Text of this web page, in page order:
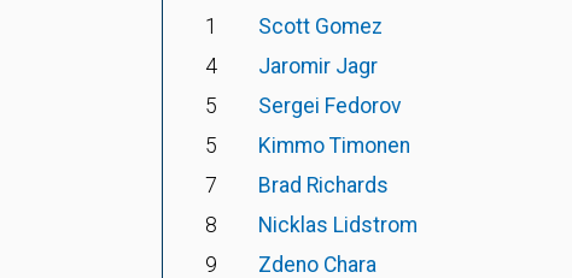
1
Scott Gomez
4
Jaromir Jagr
5
Sergei Fedorov
5
Kimmo Timonen
7
Brad Richards
8
Nicklas Lidstrom
9
Zdeno Chara